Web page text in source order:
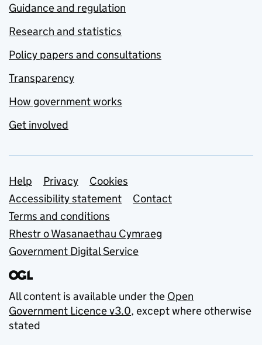
Guidance and regulation
Research and statistics
Policy papers and consultations
Transparency
How government works
Get involved
Support links
Help Privacy
Cookies
Accessibility statement
Contact
Terms and conditions
Rhestr o Wasanaethau Cymraeg
Government Digital Service
All content is available under the Open
Government Licence v3.0, except where otherwise
stated